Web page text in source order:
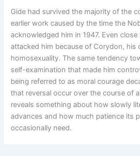
Gide had survived the majority of the
earlier work caused by the time the
acknowledged him in 1947. Even
attacked him because of Corydon, his
homosexuality. The same tendency
self-examination that made him
being referred to as moral courage
that reversal occur over the course of
reveals something about how slowly
advances and how much patience its
occasionally need.